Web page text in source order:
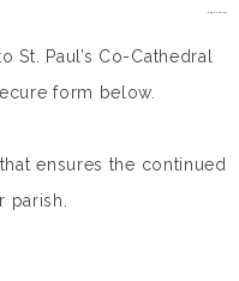
Paul’s Co-Cathedral
form below.
ensures the continued
parish.